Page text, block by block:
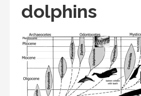
dolphins